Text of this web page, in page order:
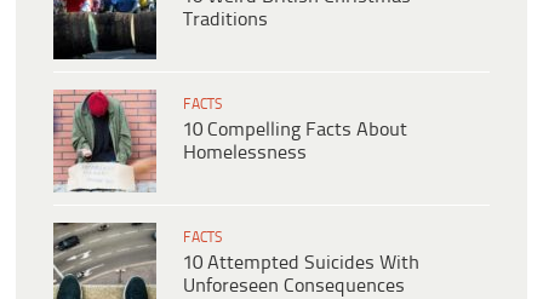
Traditions
FACTS
10 Compelling Facts About
Homelessness
FACTS
10 Attempted Suicides With
Unforeseen Consequences